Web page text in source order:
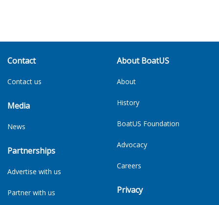
Contact
Contact us
Media
News
Partnerships
Advertise with us
Partner with us
About BoatUS
About
History
BoatUS Foundation
Advocacy
Careers
Privacy